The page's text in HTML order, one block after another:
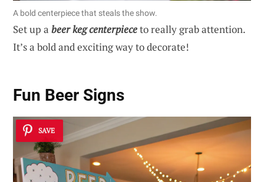
A bold centerpiece that steals the show.
Set up a beer keg centerpieceto really grab attention.
It’s a bold and exciting way to decorate!
Fun Beer Signs
SAVE